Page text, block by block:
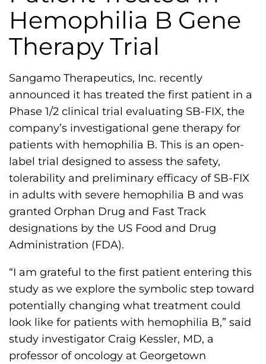
h
i
a
F
o
u
n
d
a
t
i
o
s
H
o
m
e
p
Hemophilia B Gene
Therapy Trial
Sangamo Therapeutics, Inc. recently
announced it has treated the first patient in a
Phase 1/2 clinical trial evaluating SB-FIX, the
company’s investigational gene therapy for
patients with hemophilia B. This is an open-
label trial designed to assess the safety,
tolerability and preliminary efficacy of SB-FIX
in adults with severe hemophilia B and was
granted Orphan Drug and Fast Track
designations by the US Food and Drug
Administration (FDA).
“I am grateful to the first patient entering this
study as we explore the symbolic step toward
potentially changing what treatment could
look like for patients with hemophilia B,” said
study investigator Craig Kessler, MD, a
professor of oncology at Georgetown